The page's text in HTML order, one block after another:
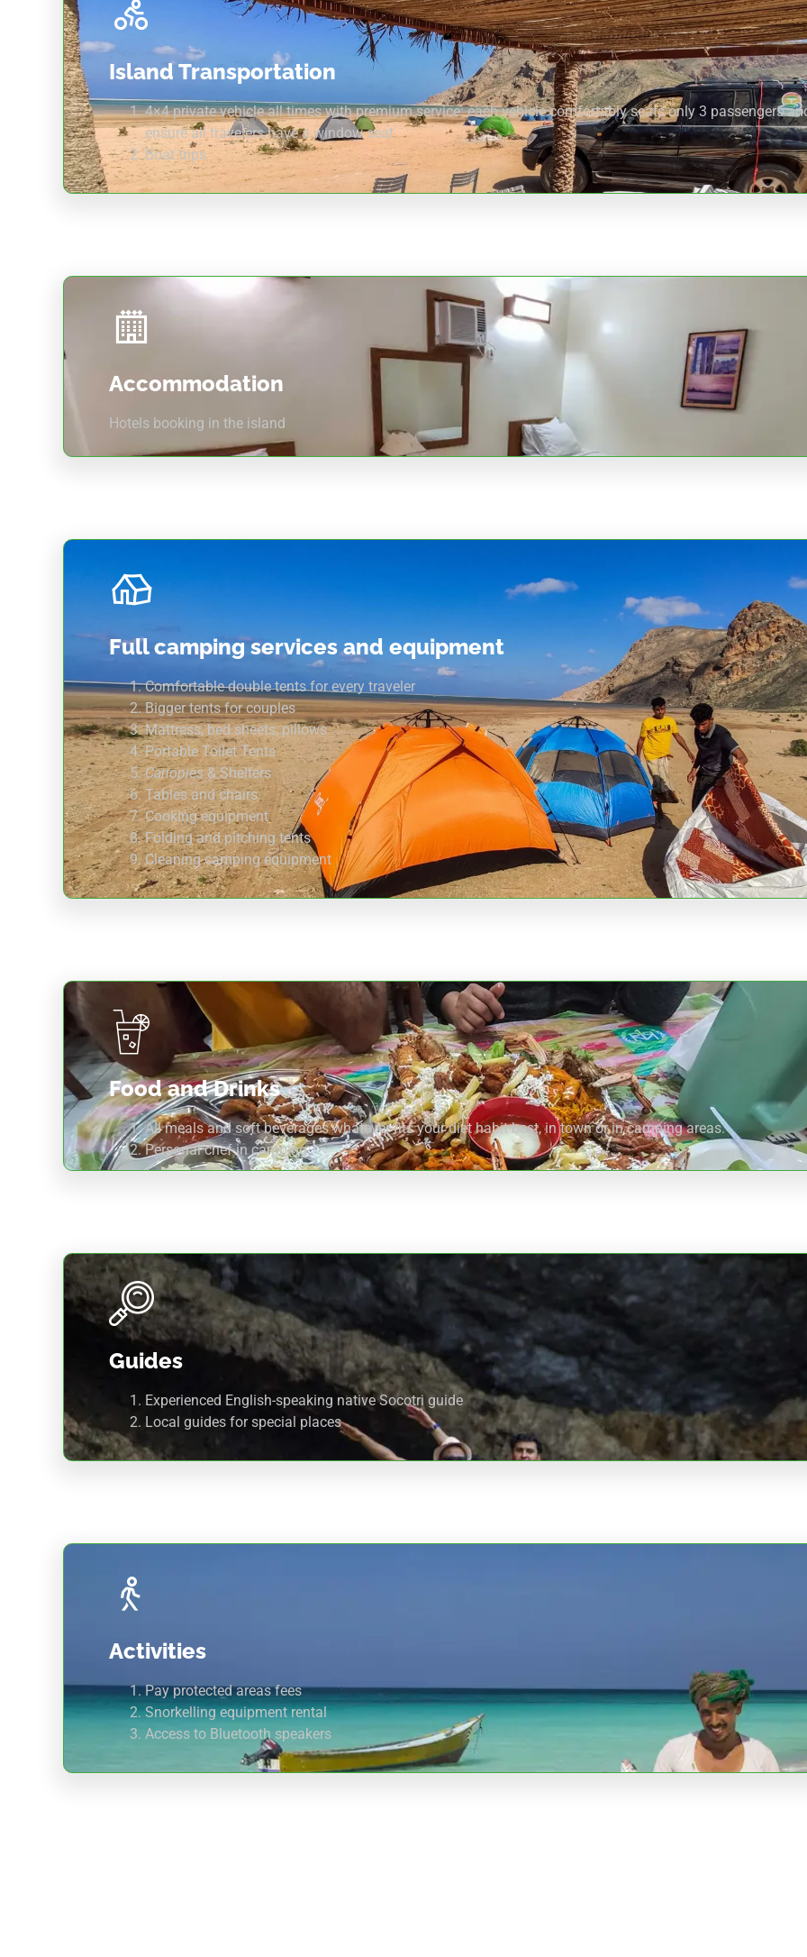
Island Transportation
4×4 private vehicle all times with premium service: each vehicle comfortably seats only 3 passengers
ensure all travelers have a window seat
Boat trips
Accommodation
Hotels booking in the island
Full camping services and equipment
Comfortable double tents for every traveler
Bigger tents for couples
Mattress, bed sheets, pillows
Portable Toilet Tents
Canopies & Shelters
Tables and chairs
Cooking equipment
Folding and pitching tents
Cleaning camping equipment
Food and Drinks
All meals and soft beverages whatever fits your diet habit best, in town or in camping areas.
Personal chef in camping.
Guides
Experienced English-speaking native Socotri guide
Local guides for special places
Activities
Pay protected areas fees
Snorkelling equipment rental
Access to Bluetooth speakers